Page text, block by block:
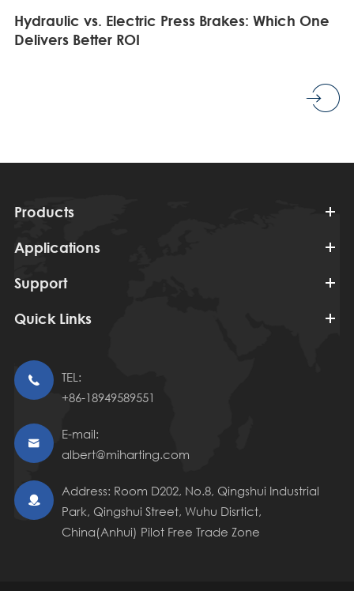
Hydraulic vs. Electric Press Brakes: Which One
Delivers Better ROI
Products
Applications
Support
Quick Links

TEL:
+86-18949589551

E-mail:
albert@miharting.com

Address: Room D202, No.8, Qingshui Industrial
Park, Qingshui Street, Wuhu Disrtict,
China(Anhui) Pilot Free Trade Zone